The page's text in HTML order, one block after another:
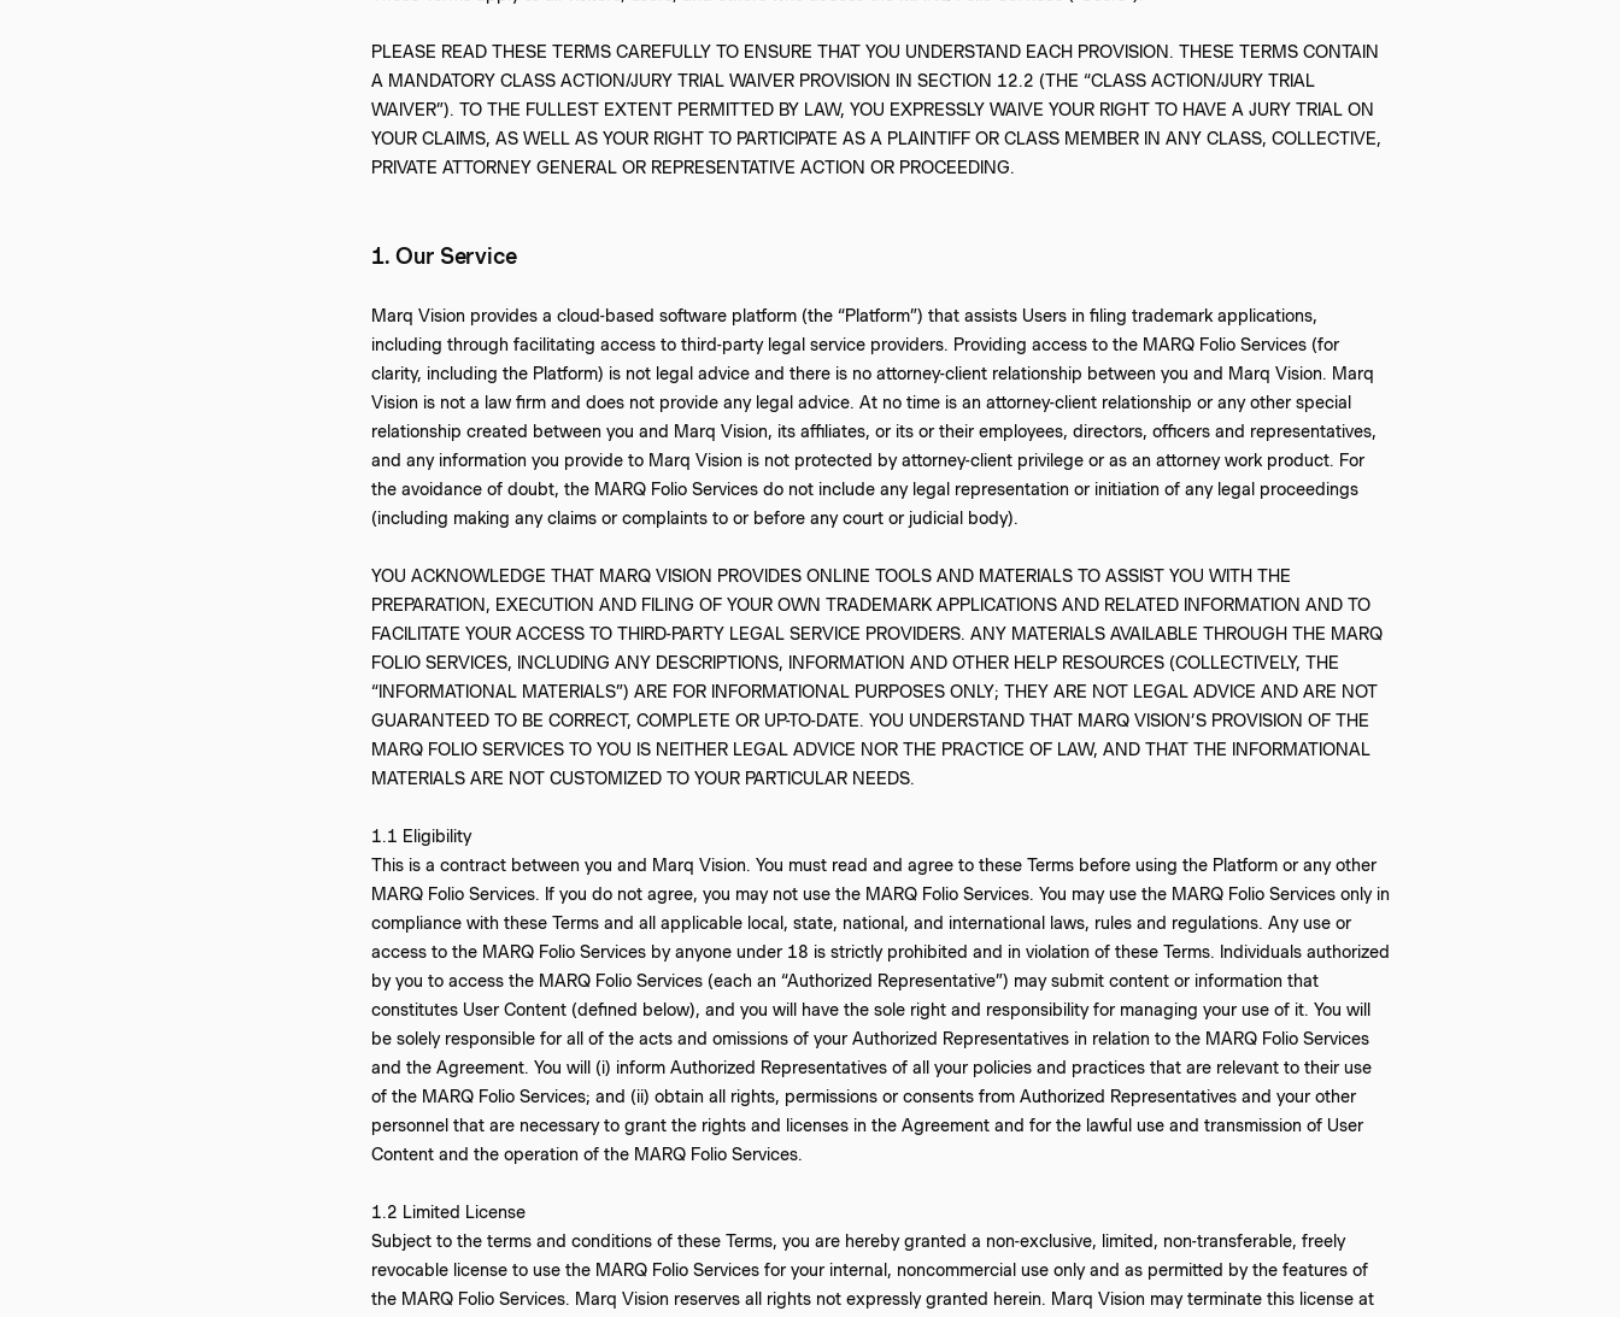
‍PLEASE READ THESE TERMS CAREFULLY TO ENSURE THAT YOU UNDERSTAND EACH PROVISION. THESE TERMS CONTAIN
A MANDATORY CLASS ACTION/JURY TRIAL WAIVER PROVISION IN SECTION 12.2 (THE “CLASS ACTION/JURY TRIAL
WAIVER”). TO THE FULLEST EXTENT PERMITTED BY LAW, YOU EXPRESSLY WAIVE YOUR RIGHT TO HAVE A JURY TRIAL ON
YOUR CLAIMS, AS WELL AS YOUR RIGHT TO PARTICIPATE AS A PLAINTIFF OR CLASS MEMBER IN ANY CLASS, COLLECTIVE,
PRIVATE ATTORNEY GENERAL OR REPRESENTATIVE ACTION OR PROCEEDING.
1. Our Service
‍Marq Vision provides a cloud-based software platform (the “Platform”) that assists Users in filing trademark applications,
including through facilitating access to third-party legal service providers. Providing access to the MARQ Folio Services (for
clarity, including the Platform) is not legal advice and there is no attorney-client relationship between you and Marq Vision. Marq
Vision is not a law firm and does not provide any legal advice. At no time is an attorney-client relationship or any other special
relationship created between you and Marq Vision, its affiliates, or its or their employees, directors, officers and representatives,
and any information you provide to Marq Vision is not protected by attorney-client privilege or as an attorney work product. For
the avoidance of doubt, the MARQ Folio Services do not include any legal representation or initiation of any legal proceedings
(including making any claims or complaints to or before any court or judicial body).
‍YOU ACKNOWLEDGE THAT MARQ VISION PROVIDES ONLINE TOOLS AND MATERIALS TO ASSIST YOU WITH THE
PREPARATION, EXECUTION AND FILING OF YOUR OWN TRADEMARK APPLICATIONS AND RELATED INFORMATION AND TO
FACILITATE YOUR ACCESS TO THIRD-PARTY LEGAL SERVICE PROVIDERS. ANY MATERIALS AVAILABLE THROUGH THE MARQ
FOLIO SERVICES, INCLUDING ANY DESCRIPTIONS, INFORMATION AND OTHER HELP RESOURCES (COLLECTIVELY, THE
“INFORMATIONAL MATERIALS”) ARE FOR INFORMATIONAL PURPOSES ONLY; THEY ARE NOT LEGAL ADVICE AND ARE NOT
GUARANTEED TO BE CORRECT, COMPLETE OR UP-TO-DATE. YOU UNDERSTAND THAT MARQ VISION’S PROVISION OF THE
MARQ FOLIO SERVICES TO YOU IS NEITHER LEGAL ADVICE NOR THE PRACTICE OF LAW, AND THAT THE INFORMATIONAL
MATERIALS ARE NOT CUSTOMIZED TO YOUR PARTICULAR NEEDS.
‍1.1 Eligibility
This is a contract between you and Marq Vision. You must read and agree to these Terms before using the Platform or any other
MARQ Folio Services. If you do not agree, you may not use the MARQ Folio Services. You may use the MARQ Folio Services only in
compliance with these Terms and all applicable local, state, national, and international laws, rules and regulations. Any use or
access to the MARQ Folio Services by anyone under 18 is strictly prohibited and in violation of these Terms. Individuals authorized
by you to access the MARQ Folio Services (each an “Authorized Representative”) may submit content or information that
constitutes User Content (defined below), and you will have the sole right and responsibility for managing your use of it. You will
be solely responsible for all of the acts and omissions of your Authorized Representatives in relation to the MARQ Folio Services
and the Agreement. You will (i) inform Authorized Representatives of all your policies and practices that are relevant to their use
of the MARQ Folio Services; and (ii) obtain all rights, permissions or consents from Authorized Representatives and your other
personnel that are necessary to grant the rights and licenses in the Agreement and for the lawful use and transmission of User
Content and the operation of the MARQ Folio Services.
‍1.2 Limited License
Subject to the terms and conditions of these Terms, you are hereby granted a non-exclusive, limited, non-transferable, freely
revocable license to use the MARQ Folio Services for your internal, noncommercial use only and as permitted by the features of
the MARQ Folio Services. Marq Vision reserves all rights not expressly granted herein. Marq Vision may terminate this license at